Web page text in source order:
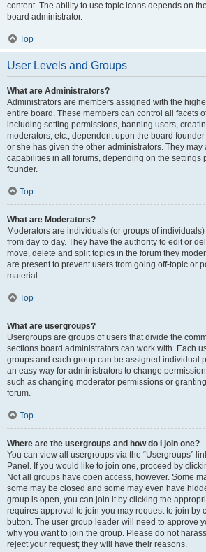
content. The ability to use topic icons depends on
board administrator.
Top
User Levels and Groups
What are Administrators?
Administrators are members assigned with the
entire board. These members can control all facets
including setting permissions, banning users,
moderators, etc., dependent upon the board
or she has given the other administrators. They
capabilities in all forums, depending on the settings
founder.
Top
What are Moderators?
Moderators are individuals (or groups of
from day to day. They have the authority to edit or
move, delete and split topics in the forum they
are present to prevent users from going off-topic or
material.
Top
What are usergroups?
Usergroups are groups of users that divide the
sections board administrators can work with. Each
groups and each group can be assigned individual
an easy way for administrators to change
such as changing moderator permissions or
forum.
Top
Where are the usergroups and how do I join one?
You can view all usergroups via the “Usergroups”
Panel. If you would like to join one, proceed by
Not all groups have open access, however. Some
some may be closed and some may even have
group is open, you can join it by clicking the
requires approval to join you may request to join by
button. The user group leader will need to approve
why you want to join the group. Please do not
reject your request; they will have their reasons.